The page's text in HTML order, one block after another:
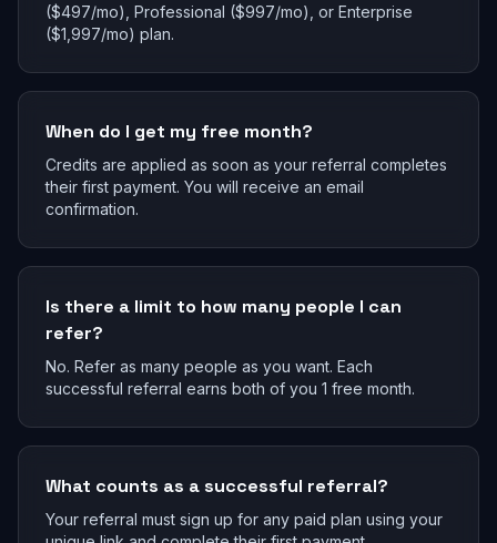
($497/mo), Professional ($997/mo), or Enterprise
($1,997/mo) plan.
When do I get my free month?
Credits are applied as soon as your referral completes
their first payment. You will receive an email
confirmation.
Is there a limit to how many people I can
refer?
No. Refer as many people as you want. Each
successful referral earns both of you 1 free month.
What counts as a successful referral?
Your referral must sign up for any paid plan using your